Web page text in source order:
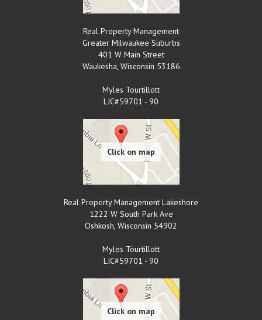
Real Property Management
Greater Milwaukee Suburbs
401 W Main Street
Waukesha, Wisconsin 53186
Myles Tourtillott
LIC#59701 - 90
Real Property Management Lakeshore
1222 W South Park Ave
Oshkosh, Wisconsin 54902
Myles Tourtillott
LIC#59701 - 90